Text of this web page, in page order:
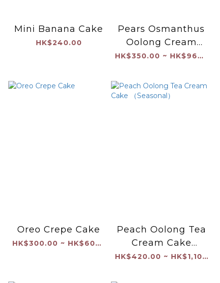
Mini Banana Cake
HK$240.00
Pears Osmanthus
Oolong Cream
Cake
HK$350.00 ~ HK$960.00
Oreo Crepe Cake
HK$300.00 ~ HK$600.00
Peach Oolong Tea
Cream Cake
（Seasonal）
HK$420.00 ~ HK$1,100.00